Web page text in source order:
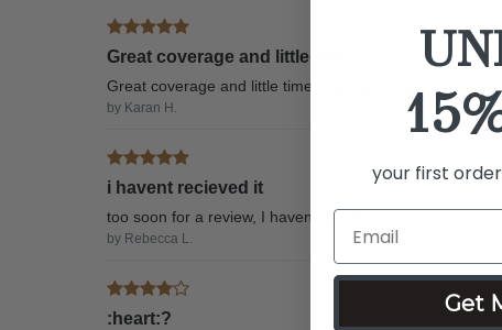
Great coverage and little time
Great coverage and little time to apply
by Karan H.
i havent recieved it
too soon for a review, I haven't recieved my products yet
by Rebecca L.
:heart:?
your first
Get